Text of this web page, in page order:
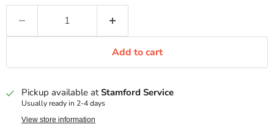
Add to cart
Pickup available atStamford Service
Usually ready in 2-4 days
View store information